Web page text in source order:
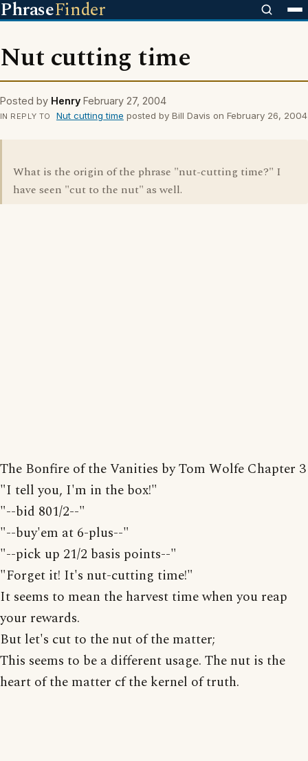
PhraseFinder
Nut cutting time
Posted by Henry February 27, 2004
IN REPLY TO Nut cutting time posted by Bill Davis on February 26, 2004
What is the origin of the phrase "nut-cutting time?" I
have seen "cut to the nut" as well.
The Bonfire of the Vanities by Tom Wolfe Chapter 3
"I tell you, I'm in the box!"
"--bid 801/2--"
"--buy'em at 6-plus--"
"--pick up 21/2 basis points--"
"Forget it! It's nut-cutting time!"
It seems to mean the harvest time when you reap
your rewards.
But let's cut to the nut of the matter;
This seems to be a different usage. The nut is the
heart of the matter cf the kernel of truth.